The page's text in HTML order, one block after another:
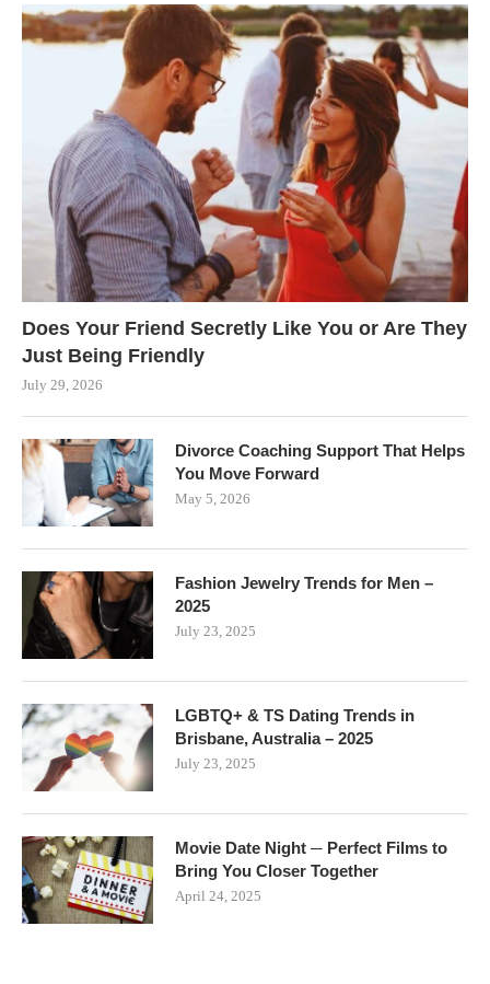
Does Your Friend Secretly Like You or Are They
Just Being Friendly
July 29, 2026
Divorce Coaching Support That Helps
You Move Forward
May 5, 2026
Fashion Jewelry Trends for Men –
2025
July 23, 2025
LGBTQ+ & TS Dating Trends in
Brisbane, Australia – 2025
July 23, 2025
Movie Date Night ─ Perfect Films to
Bring You Closer Together
April 24, 2025